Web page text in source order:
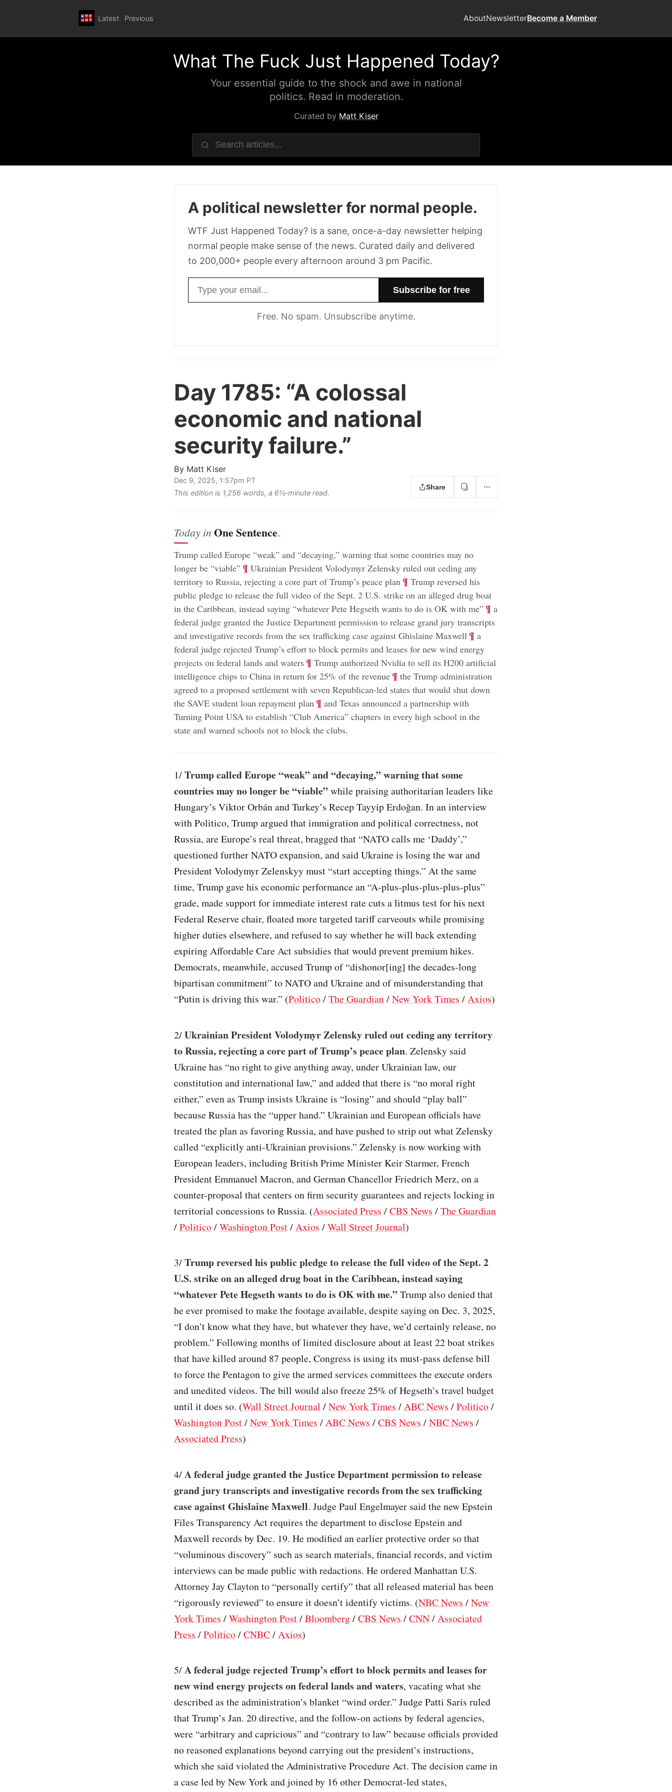
Latest Previous AboutNewsletterBecome a Member
What The Fuck Just Happened Today?
Your essential guide to the shock and awe in national
politics. Read in moderation.
Curated by Matt Kiser
A political newsletter for normal people.
WTF Just Happened Today? is a sane, once-a-day newsletter helping
normal people make sense of the news. Curated daily and delivered
to 200,000+ people every afternoon around 3 pm Pacific.
Free. No spam. Unsubscribe anytime.
Day 1785: “A colossal
economic and national
security failure.”
By Matt Kiser
Dec 9, 2025, 1:57pm PT
This edition is 1,256 words, a 6½‑minute read.
Share
Today in One Sentence.
Trump called Europe “weak” and “decaying,” warning that some countries may no
longer be “viable” ¶ Ukrainian President Volodymyr Zelensky ruled out ceding any
territory to Russia, rejecting a core part of Trump’s peace plan ¶ Trump reversed his
public pledge to release the full video of the Sept. 2 U.S. strike on an alleged drug boat
in the Caribbean, instead saying “whatever Pete Hegseth wants to do is OK with me” ¶ a
federal judge granted the Justice Department permission to release grand jury transcripts
and investigative records from the sex trafficking case against Ghislaine Maxwell ¶ a
federal judge rejected Trump’s effort to block permits and leases for new wind energy
projects on federal lands and waters; ¶ Trump authorized Nvidia to sell its H200 artificial
intelligence chips to China in return for 25% of the revenue; ¶ the Trump administration
agreed to a proposed settlement with seven Republican-led states that would shut down
the SAVE student loan repayment plan ¶ and Texas announced a partnership with
Turning Point USA to establish “Club America” chapters in every high school in the
state and warned schools not to block the clubs.
1/Trump called Europe “weak” and “decaying,” warning that some
countries may no longer be “viable”while praising authoritarian leaders like
Hungary’s Viktor Orbán and Turkey’s Recep Tayyip Erdoğan. In an interview
with Politico, Trump argued that immigration and political correctness, not
Russia, are Europe’s real threat, bragged that “NATO calls me ‘Daddy’,”
questioned further NATO expansion, and said Ukraine is losing the war and
President Volodymyr Zelenskyy must “start accepting things.” At the same
time, Trump gave his economic performance an “A-plus-plus-plus-plus-plus”
grade, made support for immediate interest rate cuts a litmus test for his next
Federal Reserve chair, floated more targeted tariff carveouts while promising
higher duties elsewhere, and refused to say whether he will back extending
expiring Affordable Care Act subsidies that would prevent premium hikes.
Democrats, meanwhile, accused Trump of “dishonor[ing] the decades-long
bipartisan commitment” to NATO and Ukraine and of misunderstanding that
“Putin is driving this war.” (Politico/The Guardian/New York Times /Axios)
2/Ukrainian President Volodymyr Zelensky ruled out ceding any territory
to Russia, rejecting a core part of Trump’s peace plan. Zelensky said
Ukraine has “no right to give anything away, under Ukrainian law, our
constitution and international law,” and added that there is “no moral right
either,” even as Trump insists Ukraine is “losing” and should “play ball”
because Russia has the “upper hand.” Ukrainian and European officials have
treated the plan as favoring Russia, and have pushed to strip out what Zelensky
called “explicitly anti-Ukrainian provisions.” Zelensky is now working with
European leaders, including British Prime Minister Keir Starmer, French
President Emmanuel Macron, and German Chancellor Friedrich Merz, on a
counter-proposal that centers on firm security guarantees and rejects locking in
territorial concessions to Russia. (Associated Press /CBS News /The Guardian
/Politico/Washington Post/Axios /Wall Street Journal)
3/Trump reversed his public pledge to release the full video of the Sept. 2
U.S. strike on an alleged drug boat in the Caribbean, instead saying
“whatever Pete Hegseth wants to do is OK with me.”Trump also denied that
he ever promised to make the footage available, despite saying on Dec. 3, 2025,
“I don’t know what they have, but whatever they have, we’d certainly release, no
problem.” Following months of limited disclosure about at least 22 boat strikes
that have killed around 87 people, Congress is using its must-pass defense bill
to force the Pentagon to give the armed services committees the execute orders
and unedited videos. The bill would also freeze 25% of Hegseth’s travel budget
until it does so. (Wall Street Journal /New York Times /ABC News /Politico/
Washington Post/New York Times /ABC News /CBS News /NBC News /
Associated Press)
4/A federal judge granted the Justice Department permission to release
grand jury transcripts and investigative records from the sex trafficking
case against Ghislaine Maxwell. Judge Paul Engelmayer said the new Epstein
Files Transparency Act requires the department to disclose Epstein and
Maxwell records by Dec. 19. He modified an earlier protective order so that
“voluminous discovery” such as search materials, financial records, and victim
interviews can be made public with redactions. He ordered Manhattan U.S.
Attorney Jay Clayton to “personally certify” that all released material has been
“rigorously reviewed” to ensure it doesn’t identify victims. (NBC News /New
York Times /Washington Post/Bloomberg/CBS News /CNN/Associated
Press /Politico/CNBC/Axios)
5/A federal judge rejected Trump’s effort to block permits and leases for
new wind energy projects on federal lands and waters, vacating what she
described as the administration’s blanket “wind order.” Judge Patti Saris ruled
that Trump’s Jan. 20 directive, and the follow-on actions by federal agencies,
were “arbitrary and capricious” and “contrary to law” because officials provided
no reasoned explanations beyond carrying out the president’s instructions,
which she said violated the Administrative Procedure Act. The decision came in
a case led by New York and joined by 16 other Democrat-led states,